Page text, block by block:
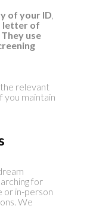
of your ID,
letter of
They use
relevant
you maintain
for
or in-person
We